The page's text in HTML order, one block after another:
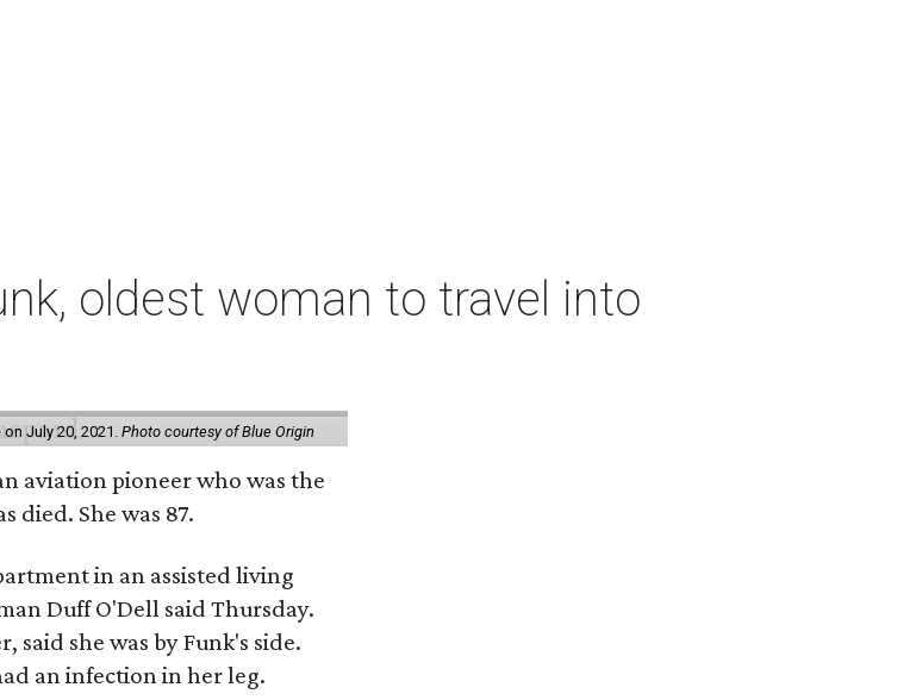
oldest woman to travel into
July 20, 2021.Photo courtesy of Blue Origin
aviation pioneer who was the
died. She was 87.
in an assisted living
Duff O'Dell said Thursday.
said she was by Funk's side.
an infection in her leg.